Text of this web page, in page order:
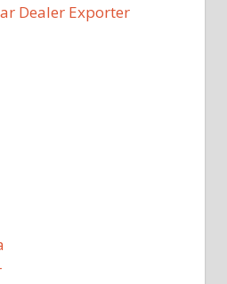
Dealer Exporter